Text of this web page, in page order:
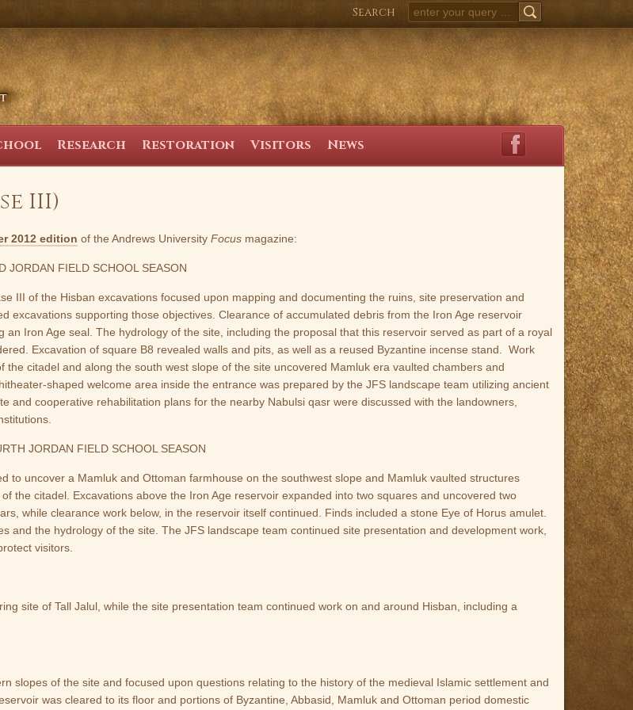
Search SEARCH
Research Restoration Visitors News
III)
2012 edition of the Andrews University Focus magazine:
JORDAN FIELD SCHOOL SEASON
III of the Hisban excavations focused upon mapping and documenting the ruins, site preservation and
excavations supporting those objectives. Clearance of accumulated debris from the Iron Age reservoir
an Iron Age seal. The hydrology of the site, including the proposal that this reservoir served as part of a royal
Excavation of square B8 revealed walls and pits, as well as a reused Byzantine incense stand. Work
the citadel and along the south west slope of the site uncovered Mamluk era vaulted chambers and
shaped welcome area inside the entrance was prepared by the JFS landscape team utilizing ancient
and cooperative rehabilitation plans for the nearby Nabulsi qasr were discussed with the landowners,
JORDAN FIELD SCHOOL SEASON
to uncover a Mamluk and Ottoman farmhouse on the southwest slope and Mamluk vaulted structures
the citadel. Excavations above the Iron Age reservoir expanded into two squares and uncovered two
while clearance work below, in the reservoir itself continued. Finds included a stone Eye of Horus amulet.
and the hydrology of the site. The JFS landscape team continued site presentation and development work,
visitors.
site of Tall Jalul, while the site presentation team continued work on and around Hisban, including a
slopes of the site and focused upon questions relating to the history of the medieval Islamic settlement and
was cleared to its floor and portions of Byzantine, Abbasid, Mamluk and Ottoman period domestic